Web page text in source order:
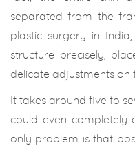
separated from the
plastic surgery in
structure precisely,
delicate adjustments on
It takes around five to
could even completely
only problem is that